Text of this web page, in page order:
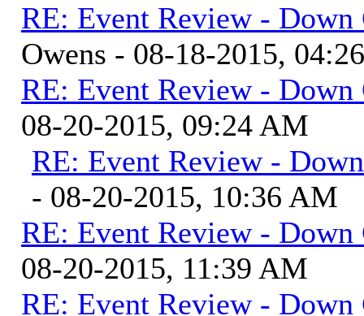
RE: Event Review - Down
Owens - 08-18-2015,
RE: Event Review - Down
08-20-2015, 09:24 AM
RE: Event Review -
- 08-20-2015, 10:36 AM
RE: Event Review - Down
08-20-2015, 11:39 AM
RE: Event Review - Down